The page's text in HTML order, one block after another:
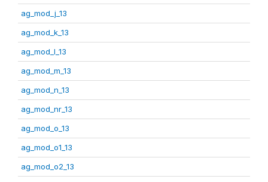
ag_mod_j_13
ag_mod_k_13
ag_mod_l_13
ag_mod_m_13
ag_mod_n_13
ag_mod_nr_13
ag_mod_o_13
ag_mod_o1_13
ag_mod_o2_13